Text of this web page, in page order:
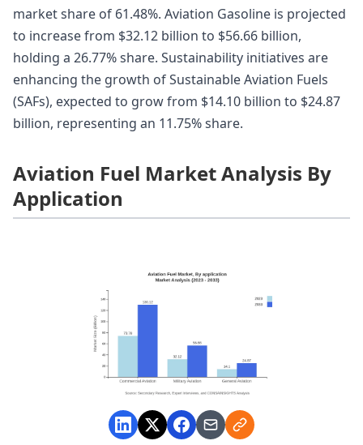
market share of 61.48%. Aviation Gasoline is projected
to increase from $32.12 billion to $56.66 billion,
holding a 26.77% share. Sustainability initiatives are
enhancing the growth of Sustainable Aviation Fuels
(SAFs), expected to grow from $14.10 billion to $24.87
billion, representing an 11.75% share.
Aviation Fuel Market Analysis By
Application